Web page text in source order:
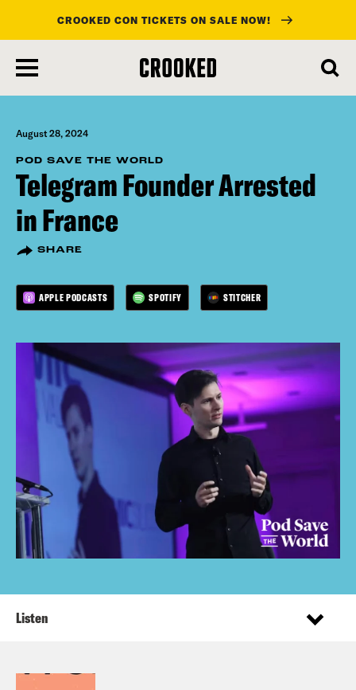
main
content
CROOKED CON TICKETS ON SALE NOW!
August 28, 2024
POD SAVE THE WORLD
Telegram Founder Arrested
in France
SHARE
APPLE PODCASTS SPOTIFY STITCHER
Listen